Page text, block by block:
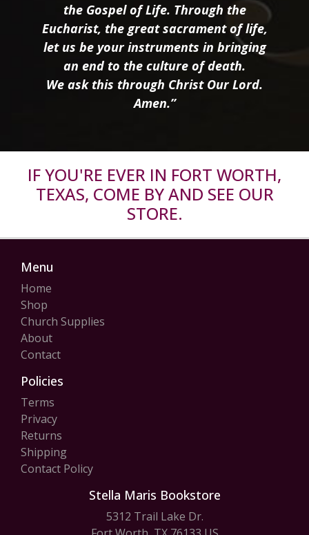
the Gospel of Life. Through the
Eucharist, the great sacrament of life,
let us be your instruments in bringing
an end to the culture of death.
We ask this through Christ Our Lord.
Amen.”
IF YOU'RE EVER IN FORT WORTH,
TEXAS, COME BY AND SEE OUR
STORE.
Menu
Home
Shop
Church Supplies
About
Contact
Policies
Terms
Privacy
Returns
Shipping
Contact Policy
Stella Maris Bookstore
5312 Trail Lake Dr.